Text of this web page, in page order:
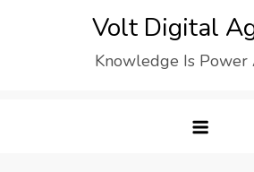
Volt Digital
Knowledge Is Power